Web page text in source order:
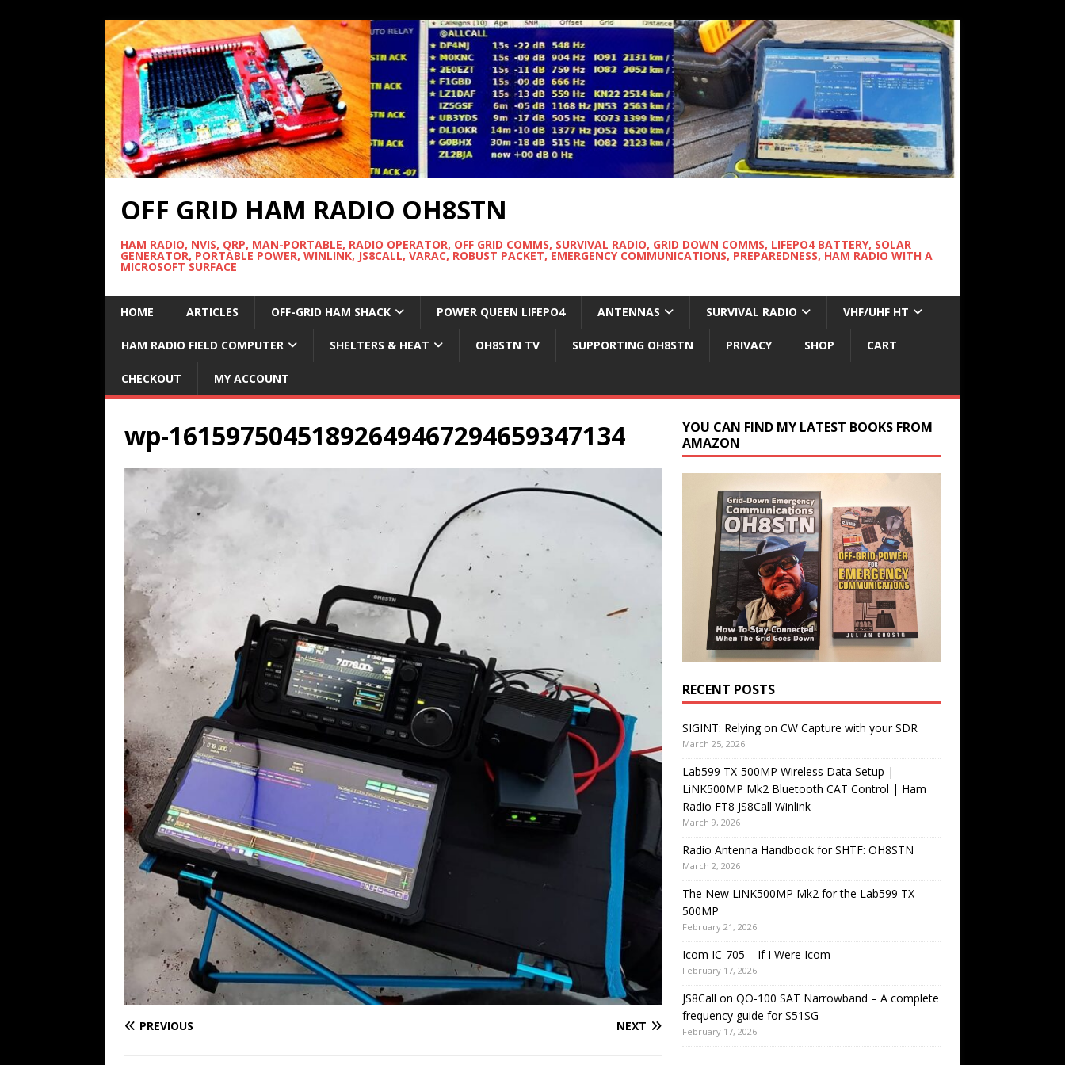
OFF GRID HAM RADIO OH8STN
HAM RADIO, NVIS, QRP, MAN-PORTABLE, RADIO OPERATOR, OFF GRID COMMS, SURVIVAL RADIO, GRID DOWN COMMS, LIFEPO4 BATTERY, SOLAR
GENERATOR, PORTABLE POWER, WINLINK, JS8CALL, VARAC, ROBUST PACKET, EMERGENCY COMMUNICATIONS, PREPAREDNESS, HAM RADIO WITH A
MICROSOFT SURFACE
HOME ARTICLES OFF-GRID HAM SHACK POWER QUEEN LIFEPO4 ANTENNAS SURVIVAL RADIO VHF/UHF HT
HAM RADIO FIELD COMPUTER SHELTERS & HEAT OH8STN TV SUPPORTING OH8STN PRIVACY SHOP CART
CHECKOUT MY ACCOUNT
wp-16159750451892649467294659347134
PREVIOUS NEXT
YOU CAN FIND MY LATEST BOOKS FROM
AMAZON
RECENT POSTS
SIGINT: Relying on CW Capture with your SDR
March 25, 2026
Lab599 TX-500MP Wireless Data Setup |
LiNK500MP Mk2 Bluetooth CAT Control | Ham
Radio FT8 JS8Call Winlink
March 9, 2026
Radio Antenna Handbook for SHTF: OH8STN
March 2, 2026
The New LiNK500MP Mk2 for the Lab599 TX-
500MP
February 21, 2026
Icom IC-705 – If I Were Icom
February 17, 2026
JS8Call on QO-100 SAT Narrowband – A complete
frequency guide for S51SG
February 17, 2026